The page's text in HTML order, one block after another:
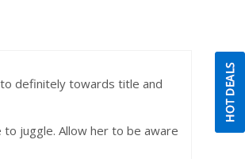
definitely towards title and
juggle. Allow her to be aware